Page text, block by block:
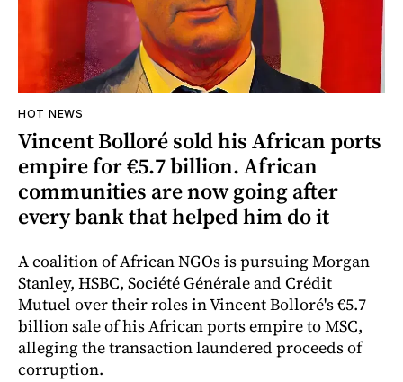
HOT NEWS
Vincent Bolloré sold his African ports
empire for €5.7 billion. African
communities are now going after
every bank that helped him do it
A coalition of African NGOs is pursuing Morgan
Stanley, HSBC, Société Générale and Crédit
Mutuel over their roles in Vincent Bolloré's €5.7
billion sale of his African ports empire to MSC,
alleging the transaction laundered proceeds of
corruption.